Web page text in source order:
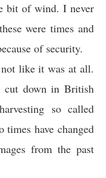
bit of wind. I never
were times and
of security.
like it was at all.
cut down in British
so called
times have changed
from the past